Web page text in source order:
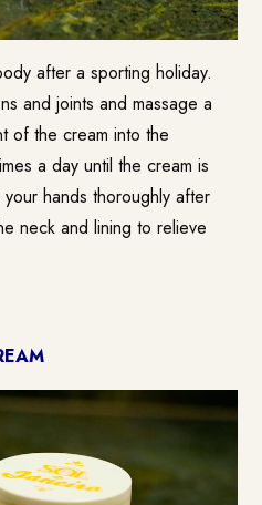
after a sporting holiday.
and joints and massage a
of the cream into the
a day until the cream is
hands thoroughly after
neck and lining to relieve